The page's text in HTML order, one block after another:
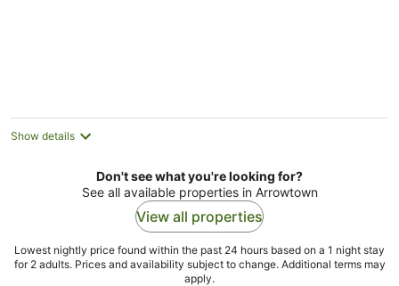
Show details
Don't see what you're looking for?
See all available properties in Arrowtown
View all properties
Lowest nightly price found within the past 24 hours based on a 1 night stay
for 2 adults. Prices and availability subject to change. Additional terms may
apply.